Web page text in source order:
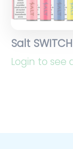
Login to see